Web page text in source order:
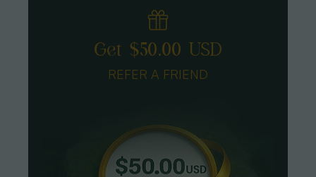
Get $50.00 USD
REFER A FRIEND